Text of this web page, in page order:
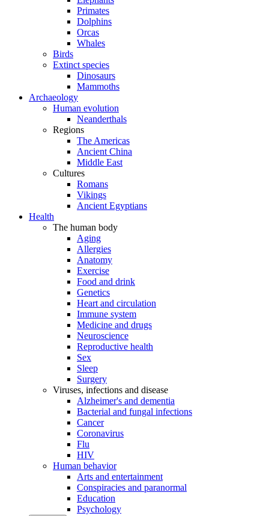
Primates
Dolphins
Orcas
Whales
Birds
Extinct species
Dinosaurs
Mammoths
Archaeology
Human evolution
Neanderthals
Regions
The Americas
Ancient China
Middle East
Cultures
Romans
Vikings
Ancient Egyptians
Health
The human body
Aging
Allergies
Anatomy
Exercise
Food and drink
Genetics
Heart and circulation
Immune system
Medicine and drugs
Neuroscience
Reproductive health
Sex
Sleep
Surgery
Viruses, infections and disease
Alzheimer's and dementia
Bacterial and fungal infections
Cancer
Coronavirus
Flu
HIV
Human behavior
Arts and entertainment
Conspiracies and paranormal
Education
Psychology